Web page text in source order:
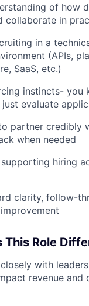
of how
collaborate in
in a
(APIs,
SaaS, etc.)
instincts- you
evaluate
partner credibly
when needed
hiring
clarity, follow-
This Role
closely with
revenue and